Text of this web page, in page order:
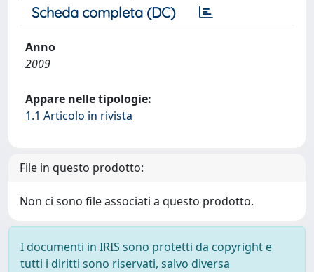
Scheda completa (DC)
Anno
2009
Appare nelle tipologie:
1.1 Articolo in rivista
File in questo prodotto:
Non ci sono file associati a questo prodotto.
I documenti in IRIS sono protetti da copyright e
tutti i diritti sono riservati, salvo diversa